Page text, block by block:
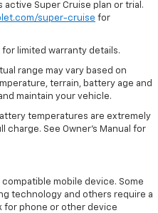
Super Cruise plan or trial.
super-cruise for
limited warranty details.
range may vary based on
terrain, battery age and
maintain your vehicle.
temperatures are extremely
See Owner’s Manual for
mobile device. Some
technology and others require a
for phone or other device